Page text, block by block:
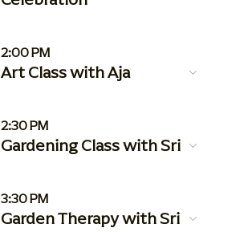
2:00 PM
Art Class with Aja
2:30 PM
Gardening Class with Sri
3:30 PM
Garden Therapy with Sri